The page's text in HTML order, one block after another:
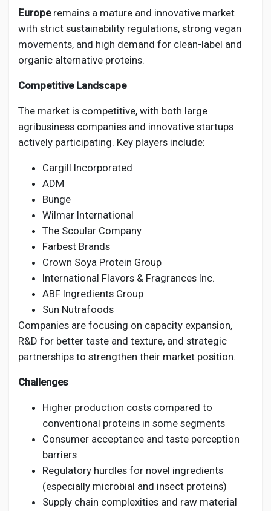
Europeremains a mature and innovative market
with strict sustainability regulations, strong vegan
movements, and high demand for clean-label and
organic alternative proteins.
Competitive Landscape
The market is competitive, with both large
agribusiness companies and innovative startups
actively participating. Key players include:
Cargill Incorporated
ADM
Bunge
Wilmar International
The Scoular Company
Farbest Brands
Crown Soya Protein Group
International Flavors & Fragrances Inc.
ABF Ingredients Group
Sun Nutrafoods
Companies are focusing on capacity expansion,
R&D for better taste and texture, and strategic
partnerships to strengthen their market position.
Challenges
Higher production costs compared to
conventional proteins in some segments
Consumer acceptance and taste perception
barriers
Regulatory hurdles for novel ingredients
(especially microbial and insect proteins)
Supply chain complexities and raw material